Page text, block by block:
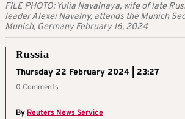
FILE PHOTO: Yulia Navalnaya, wife of late
leader Alexei Navalny, attends the Munich
Munich, Germany February 16, 2024
Russia
Thursday 22 February 2024 | 23:27
0 Comments
ByReuters News Service